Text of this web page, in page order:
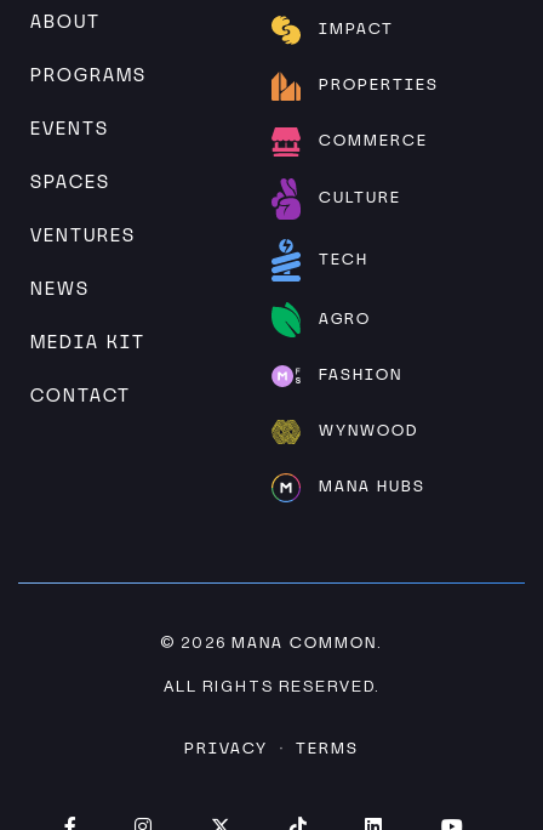
ABOUT
PROGRAMS
EVENTS
SPACES
VENTURES
NEWS
MEDIA KIT
CONTACT
IMPACT
PROPERTIES
COMMERCE
CULTURE
TECH
AGRO
FASHION
WYNWOOD
MANA HUBS
© 2026 MANA COMMON
ALL RIGHTS RESERVED.
PRIVACY · TERMS